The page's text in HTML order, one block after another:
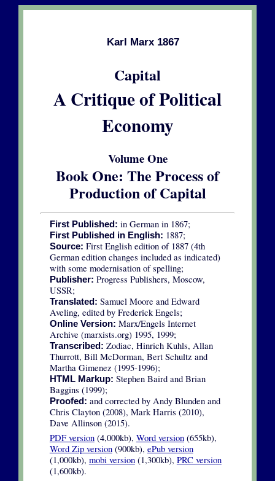
Karl Marx 1867
Capital
A Critique of Political
Economy
Volume One
Book One: The Process of
Production of Capital
First Published: in German in 1867;
First Published in English: 1887;
Source: First English edition of 1887 (4th
German edition changes included as indicated)
with some modernisation of spelling;
Publisher: Progress Publishers, Moscow,
USSR;
Translated: Samuel Moore and Edward
Aveling, edited by Frederick Engels;
Online Version: Marx/Engels Internet
Archive (marxists.org) 1995, 1999;
Transcribed: Zodiac, Hinrich Kuhls, Allan
Thurrott, Bill McDorman, Bert Schultz and
Martha Gimenez (1995-1996);
HTML Markup: Stephen Baird and Brian
Baggins (1999);
Proofed: and corrected by Andy Blunden and
Chris Clayton (2008), Mark Harris (2010),
Dave Allinson (2015).
PDF version(4,000kb), Word version(655kb),
Word Zip version(900kb), ePub version
(1,000kb), mobi version(1,300kb), PRC version
(1,600kb).